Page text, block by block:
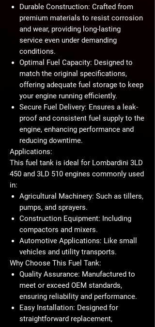
Durable Construction: Crafted from
premium materials to resist corrosion
and wear, providing long-lasting
service even under demanding
conditions.
Optimal Fuel Capacity: Designed to
match the original specifications,
offering adequate fuel storage to keep
your engine running efficiently.
Secure Fuel Delivery: Ensures a leak-
proof and consistent fuel supply to the
engine, enhancing performance and
reducing downtime.
Applications:
This fuel tank is ideal for Lombardini 3LD
450 and 3LD 510 engines commonly used
in:
Agricultural Machinery: Such as tillers,
pumps, and sprayers.
Construction Equipment: Including
compactors and mixers.
Automotive Applications: Like small
vehicles and utility transports.
Why Choose This Fuel Tank:
Quality Assurance: Manufactured to
meet or exceed OEM standards,
ensuring reliability and performance.
Easy Installation: Designed for
straightforward replacement,